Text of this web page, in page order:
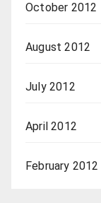
October 2012
August 2012
July 2012
April 2012
February 2012